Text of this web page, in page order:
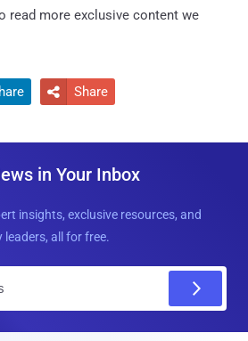
read more exclusive content we
 Share
in Your Inbox
insights, exclusive resources, and
all for free.